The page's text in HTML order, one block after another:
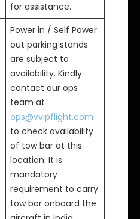
for assistance.
Power in / Self Power
out parking stands
are subject to
availability. Kindly
contact our ops
team at
ops@vvipflight.com
to check availability
of tow bar at this
location. It is
mandatory
requirement to carry
tow bar onboard the